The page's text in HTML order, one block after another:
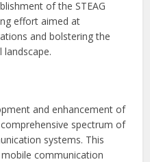
of the STEAG
effort aimed at
and bolstering the
landscape.
and enhancement of
spectrum of
systems. This
communication